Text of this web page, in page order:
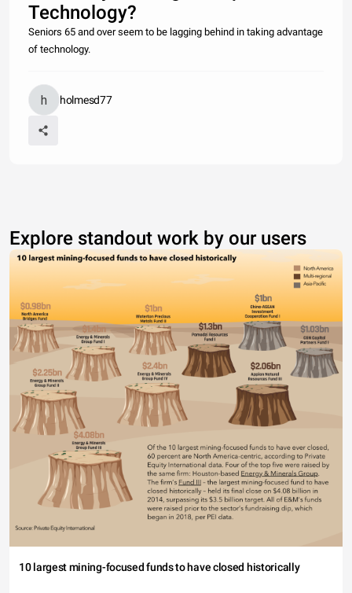
Technology?
Seniors 65 and over seem to be lagging behind in taking advantage
of technology.
holmesd77
Explore standout work by our users
10 largest mining-focused funds to have closed historically